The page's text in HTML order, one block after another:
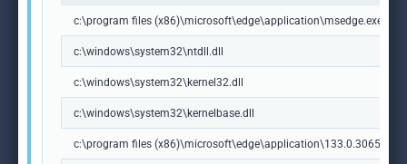
c:\program files (x86)\microsoft\edge\application\msedge.exe
c:\windows\system32\ntdll.dll
c:\windows\system32\kernel32.dll
c:\windows\system32\kernelbase.dll
c:\program files